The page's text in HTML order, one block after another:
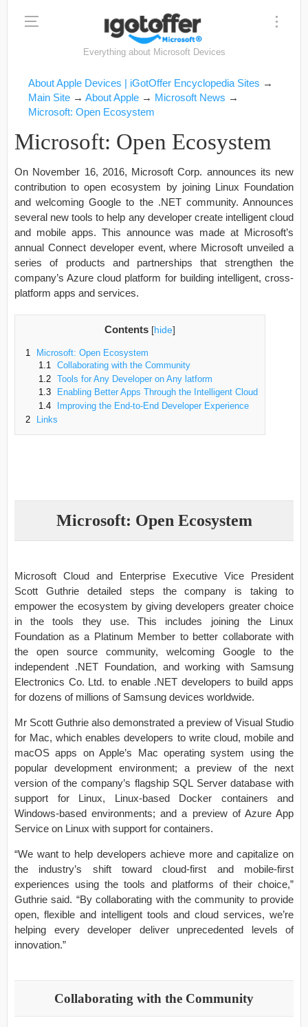
Everything about Microsoft Devices
About Apple Devices | iGotOffer Encyclopedia Sites →
Main Site → About Apple → Microsoft News →
Microsoft: Open Ecosystem
Microsoft: Open Ecosystem
On November 16, 2016, Microsoft Corp. announces its new
contribution to open ecosystem by joining Linux Foundation
and welcoming Google to the .NET community. Announces
several new tools to help any developer create intelligent cloud
and mobile apps. This announce was made at Microsoft’s
annual Connect developer event, where Microsoft unveiled a
series of products and partnerships that strengthen the
company’s Azure cloud platform for building intelligent, cross-
platform apps and services.
Contents [hide]
1
Microsoft: Open Ecosystem
1.1
Collaborating with the Community
1.2
Tools for Any Developer on Any latform
1.3
Enabling Better Apps Through the Intelligent Cloud
1.4
Improving the End-to-End Developer Experience
2
Links
Microsoft: Open Ecosystem
Microsoft Cloud and Enterprise Executive Vice President
Scott Guthrie detailed steps the company is taking to
empower the ecosystem by giving developers greater choice
in the tools they use. This includes joining the Linux
Foundation as a Platinum Member to better collaborate with
the open source community, welcoming Google to the
independent .NET Foundation, and working with Samsung
Electronics Co. Ltd. to enable .NET developers to build apps
for dozens of millions of Samsung devices worldwide.
Mr Scott Guthrie also demonstrated a preview of Visual Studio
for Mac, which enables developers to write cloud, mobile and
macOS apps on Apple’s Mac operating system using the
popular development environment; a preview of the next
version of the company’s flagship SQL Server database with
support for Linux, Linux-based Docker containers and
Windows-based environments; and a preview of Azure App
Service on Linux with support for containers.
“We want to help developers achieve more and capitalize on
the industry’s shift toward cloud-first and mobile-first
experiences using the tools and platforms of their choice,”
Guthrie said. “By collaborating with the community to provide
open, flexible and intelligent tools and cloud services, we’re
helping every developer deliver unprecedented levels of
innovation.”
Collaborating with the Community